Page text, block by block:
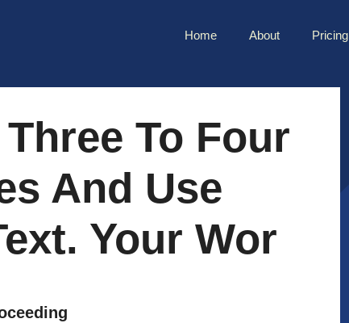
Home About Pricing
To Four
And Use
Your Wor